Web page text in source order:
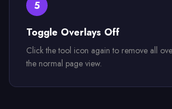
5
Toggle Overlays Off
Click the tool icon again to remove all
the normal page view.